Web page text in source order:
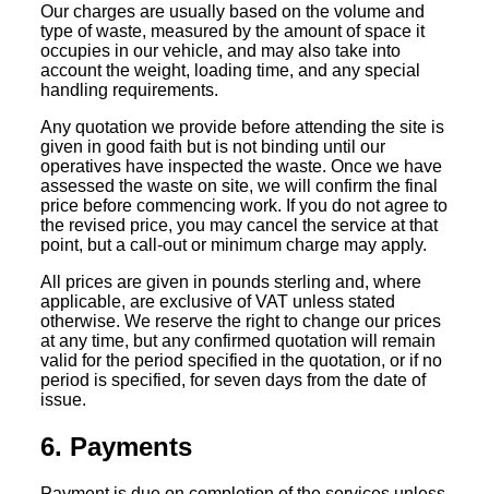
Our charges are usually based on the volume and
type of waste, measured by the amount of space it
occupies in our vehicle, and may also take into
account the weight, loading time, and any special
handling requirements.
Any quotation we provide before attending the site is
given in good faith but is not binding until our
operatives have inspected the waste. Once we have
assessed the waste on site, we will confirm the final
price before commencing work. If you do not agree to
the revised price, you may cancel the service at that
point, but a call-out or minimum charge may apply.
All prices are given in pounds sterling and, where
applicable, are exclusive of VAT unless stated
otherwise. We reserve the right to change our prices
at any time, but any confirmed quotation will remain
valid for the period specified in the quotation, or if no
period is specified, for seven days from the date of
issue.
6. Payments